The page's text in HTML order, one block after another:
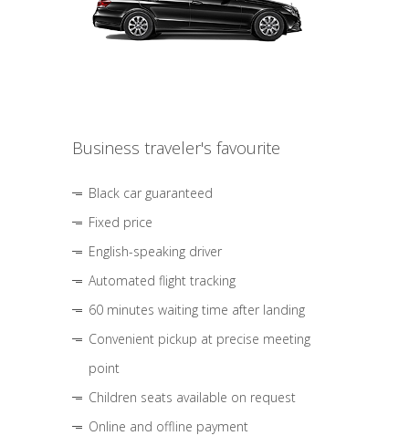
Business traveler's favourite
Black car guaranteed
Fixed price
English-speaking driver
Automated flight tracking
60 minutes waiting time after landing
Convenient pickup at precise meeting
point
Children seats available on request
Online and offline payment